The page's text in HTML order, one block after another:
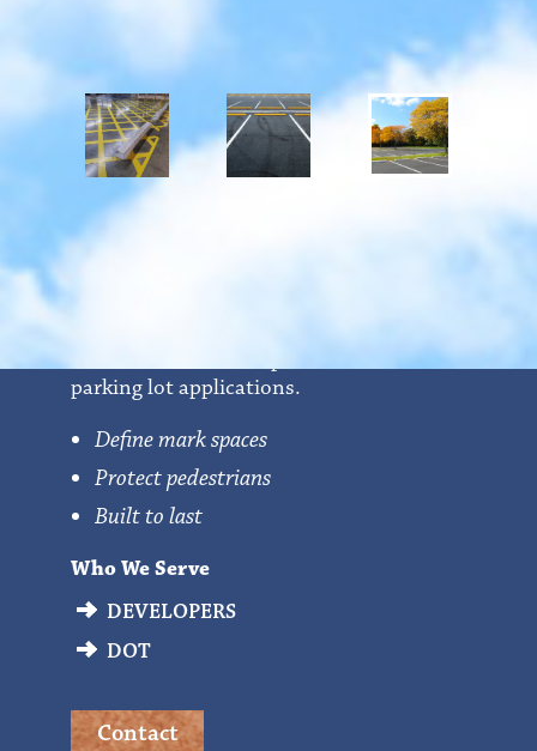
Parking Bumpers
Precast concrete bumpers that are used for
parking lot applications.
Define mark spaces
Protect pedestrians
Built to last
Who We Serve
DEVELOPERS
DOT
Contact